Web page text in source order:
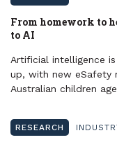
​From homework to
to AI
Artificial intelligence
up, with new eSafety
Australian children
RESEARCH